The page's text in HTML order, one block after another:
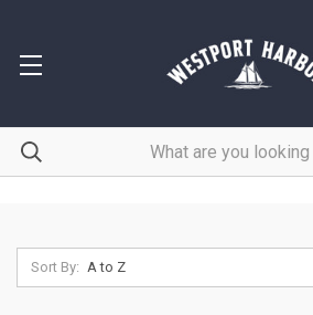
Sort By: